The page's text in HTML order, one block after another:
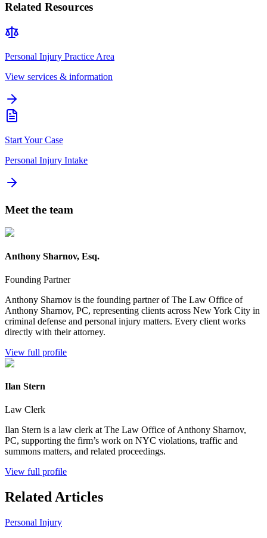
Related Resources
Personal Injury Practice Area
View services & information
Start Your Case
Personal Injury Intake
Meet the team
Anthony Sharnov, Esq.
Founding Partner
Anthony Sharnov is the founding partner of The Law Office of
Anthony Sharnov, PC, representing clients across New York City in
criminal defense and personal injury matters. Every client works
directly with their attorney.
View full profile
Ilan Stern
Law Clerk
Ilan Stern is a law clerk at The Law Office of Anthony Sharnov,
PC, supporting the firm’s work on NYC violations, traffic and
summons matters, and related proceedings.
View full profile
Related Articles
Personal Injury